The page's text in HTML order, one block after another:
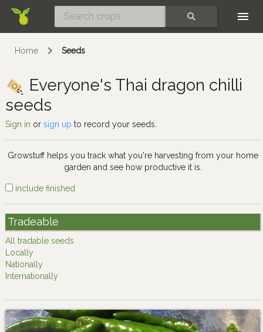
Home Seeds
Everyone's Thai dragon chilli
seeds
Sign in or sign up to record your seeds.
Growstuff helps you track what you're harvesting from your home
garden and see how productive it is.
include finished
Tradeable
All tradable seeds
Locally
Nationally
Internationally